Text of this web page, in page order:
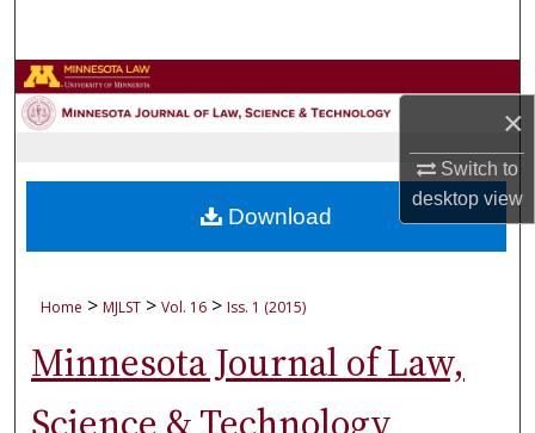
×
Switch to
desktopview
Browse Collections
About
Home > MJLST > Vol. 16 > Iss. 1 (2015)
Minnesota Journal of Law,
Download